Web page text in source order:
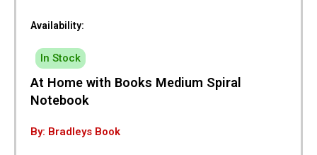
Availability:
In Stock
At Home with Books Medium Spiral
Notebook
By: Bradleys Book